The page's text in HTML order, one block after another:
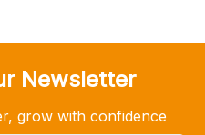
Newsletter
grow with confidence